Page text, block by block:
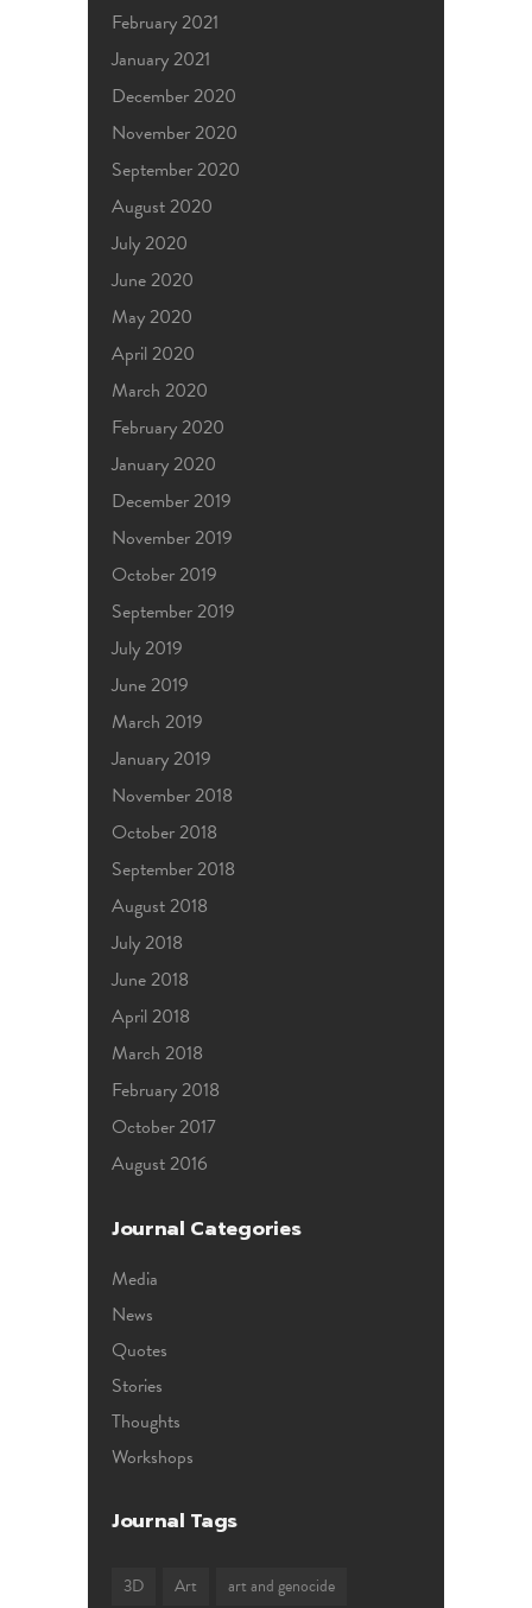
February 2021
January 2021
December 2020
November 2020
September 2020
August 2020
July 2020
June 2020
May 2020
April 2020
March 2020
February 2020
January 2020
December 2019
November 2019
October 2019
September 2019
July 2019
June 2019
March 2019
January 2019
November 2018
October 2018
September 2018
August 2018
July 2018
June 2018
April 2018
March 2018
February 2018
October 2017
August 2016
Journal Categories
Media
News
Quotes
Stories
Thoughts
Workshops
Journal Tags
3D Art
art and genocide